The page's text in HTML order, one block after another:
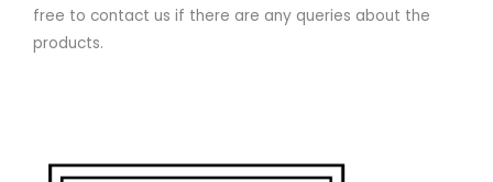
free to contact us if there are any queries about the
products.